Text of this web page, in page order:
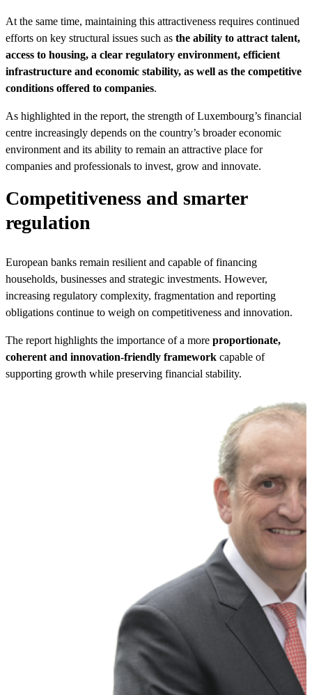
At the same time, maintaining this attractiveness requires continued
efforts on key structural issues such as the ability to attract talent,
access to housing, a clear regulatory environment, efficient
infrastructure and economic stability, as well as the competitive
conditions offered to companies.
As highlighted in the report, the strength of Luxembourg’s financial
centre increasingly depends on the country’s broader economic
environment and its ability to remain an attractive place for
companies and professionals to invest, grow and innovate.
Competitiveness and smarter
regulation
European banks remain resilient and capable of financing
households, businesses and strategic investments. However,
increasing regulatory complexity, fragmentation and reporting
obligations continue to weigh on competitiveness and innovation.
The report highlights the importance of a more proportionate,
coherent and innovation-friendly framework capable of
supporting growth while preserving financial stability.